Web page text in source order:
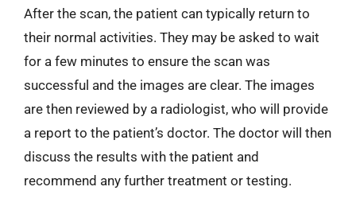
After the scan, the patient can typically return to
their normal activities. They may be asked to wait
for a few minutes to ensure the scan was
successful and the images are clear. The images
are then reviewed by a radiologist, who will provide
a report to the patient’s doctor. The doctor will then
discuss the results with the patient and
recommend any further treatment or testing.